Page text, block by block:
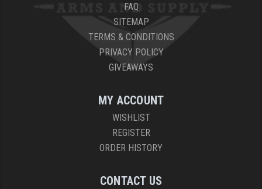
FAQ
SITEMAP
TERMS & CONDITIONS
PRIVACY POLICY
GIVEAWAYS
MY ACCOUNT
WISHLIST
REGISTER
ORDER HISTORY
CONTACT US